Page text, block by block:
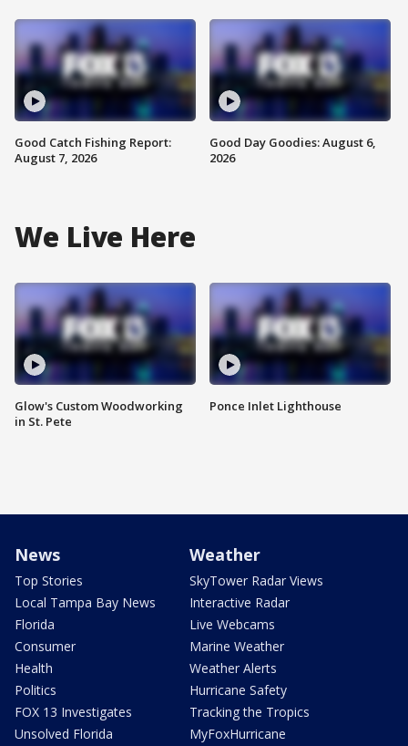
Good Catch Fishing Report:
August 7, 2026
Good Day Goodies: August 6,
2026
We Live Here
Glow's Custom Woodworking
in St. Pete
Ponce Inlet Lighthouse
News
Top Stories
Local Tampa Bay News
Florida
Consumer
Health
Politics
FOX 13 Investigates
Unsolved Florida
Weather
SkyTower Radar Views
Interactive Radar
Live Webcams
Marine Weather
Weather Alerts
Hurricane Safety
Tracking the Tropics
MyFoxHurricane